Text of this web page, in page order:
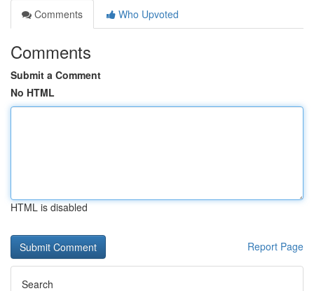
Comments
Who Upvoted
Comments
Submit a Comment
No HTML
HTML is disabled
Report Page
Search